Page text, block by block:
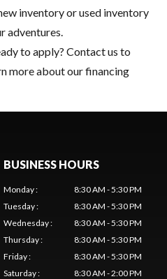
inventoryorused inventory
adventures.
to apply? Contact us to
more about our financing
BUSINESS HOURS
Monday:
8:30 AM - 5:30 PM
Tuesday:
8:30 AM - 5:30 PM
Wednesday:
8:30 AM - 5:30 PM
Thursday:
8:30 AM - 5:30 PM
Friday:
8:30 AM - 5:30 PM
Saturday:
8:30 AM - 2:00 PM